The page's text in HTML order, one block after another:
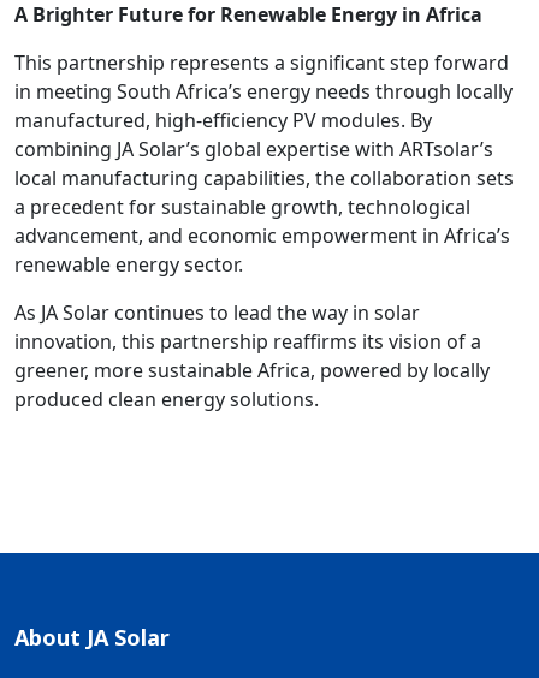
A Brighter Future for Renewable Energy in Africa
This partnership represents a significant step forward
in meeting South Africa’s energy needs through locally
manufactured, high-efficiency PV modules. By
combining JA Solar’s global expertise with ARTsolar’s
local manufacturing capabilities, the collaboration sets
a precedent for sustainable growth, technological
advancement, and economic empowerment in Africa’s
renewable energy sector.
As JA Solar continues to lead the way in solar
innovation, this partnership reaffirms its vision of a
greener, more sustainable Africa, powered by locally
produced clean energy solutions.
About JA Solar